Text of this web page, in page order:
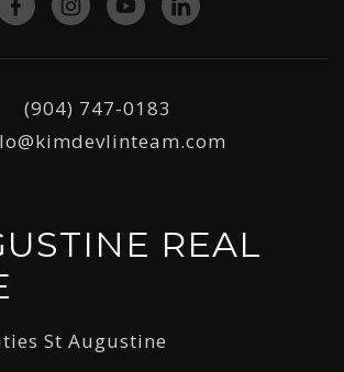
(904) 747-0183
REAL
St Augustine